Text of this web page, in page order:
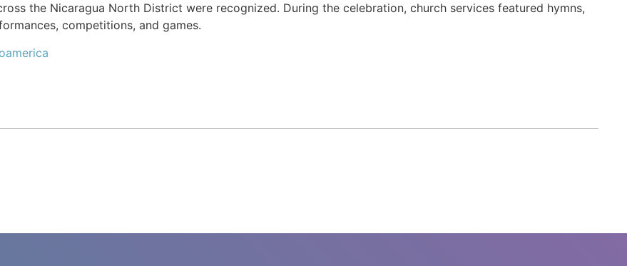
the Nicaragua North District were recognized. During the celebration, church services featured hymns,
competitions, and games.